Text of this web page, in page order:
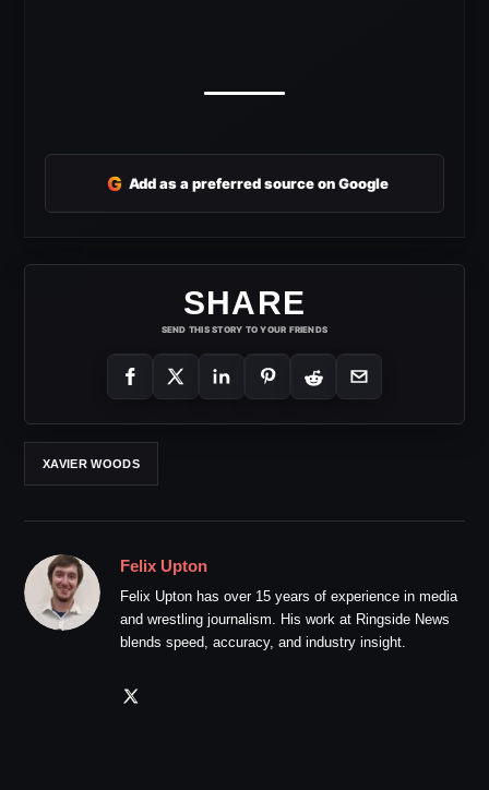
G Add as a preferred source on Google
SHARE
SEND THIS STORY TO YOUR FRIENDS
XAVIER WOODS
Felix Upton
Felix Upton has over 15 years of experience in media
and wrestling journalism. His work at Ringside News
blends speed, accuracy, and industry insight.